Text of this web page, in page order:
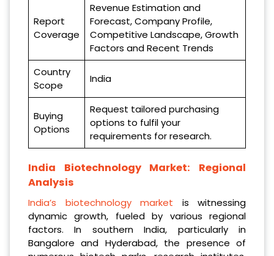
Report
Coverage
Revenue Estimation and
Forecast, Company Profile,
Competitive Landscape, Growth
Factors and Recent Trends
Country
Scope
India
Buying
Options
Request tailored purchasing
options to fulfil your
requirements for research.
India Biotechnology Market: Regional
Analysis
India’s biotechnology market is witnessing
dynamic growth, fueled by various regional
factors. In southern India, particularly in
Bangalore and Hyderabad, the presence of